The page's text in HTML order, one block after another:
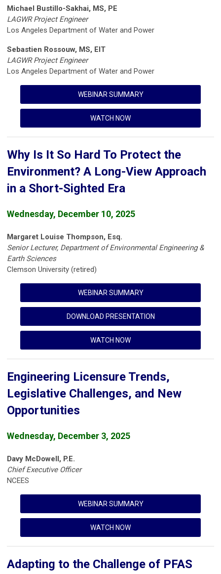
Michael Bustillo-Sakhai, MS, PE
LAGWR Project Engineer
Los Angeles Department of Water and Power
Sebastien Rossouw, MS, EIT
LAGWR Project Engineer
Los Angeles Department of Water and Power
WEBINAR SUMMARY
WATCH NOW
Why Is It So Hard To Protect the
Environment? A Long-View Approach
in a Short-Sighted Era
Wednesday, December 10, 2025
Margaret Louise Thompson, Esq.
Senior Lecturer, Department of Environmental Engineering &
Earth Sciences
Clemson University (retired)
WEBINAR SUMMARY
DOWNLOAD PRESENTATION
WATCH NOW
Engineering Licensure Trends,
Legislative Challenges, and New
Opportunities
Wednesday, December 3, 2025
Davy McDowell, P.E.
Chief Executive Officer
NCEES
WEBINAR SUMMARY
WATCH NOW
Adapting to the Challenge of PFAS